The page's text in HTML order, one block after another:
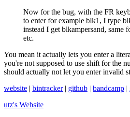
Now for the bug, with the FR
to enter for example blk1, I type
instead I get blkampersand, same
etc.
You mean it actually lets you enter a
you're not supposed to use shift for the
should actually not let you enter invalid
website | bintracker| github | bandcamp |
utz's Website